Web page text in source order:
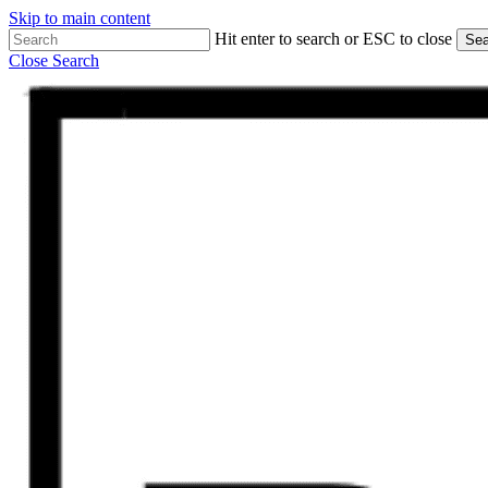
Skip to main content
Hit enter to search or ESC to close
Close Search